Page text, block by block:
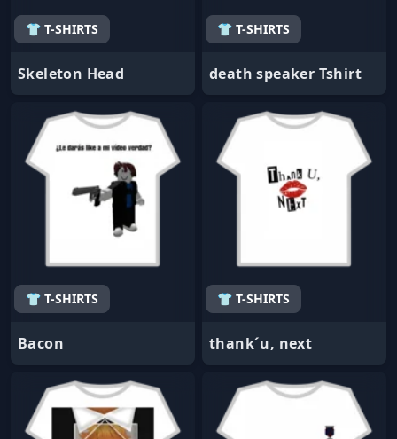
👕 T-SHIRTS
Skeleton Head
👕 T-SHIRTS
death speaker Tshirt
👕 T-SHIRTS
Bacon
👕 T-SHIRTS
thank´u, next